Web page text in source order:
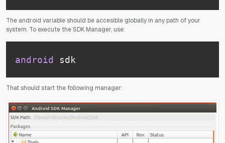
The android variable should be accesible globally in any path of your
system. To execute the SDK Manager, use:
android sdk
That should start the following manager: